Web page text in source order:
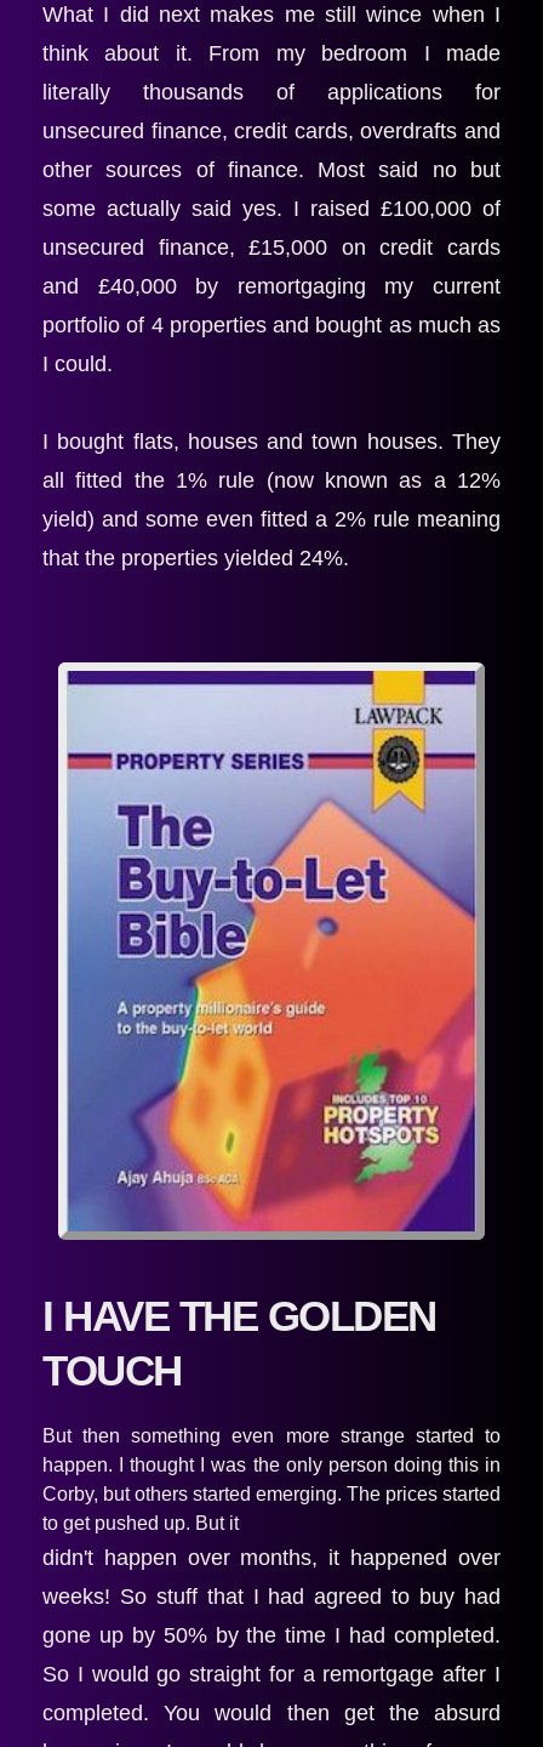
What I did next makes me still wince when I
think about it. From my bedroom I made
literally thousands of applications for
unsecured finance, credit cards, overdrafts and
other sources of finance. Most said no but
some actually said yes. I raised £100,000 of
unsecured finance, £15,000 on credit cards
and £40,000 by remortgaging my current
portfolio of 4 properties and bought as much as
I could.
I bought flats, houses and town houses. They
all fitted the 1% rule (now known as a 12%
yield) and some even fitted a 2% rule meaning
that the properties yielded 24%.
I HAVE THE GOLDEN
TOUCH
But then something even more strange started to
happen. I thought I was the only person doing this in
Corby, but others started emerging. The prices started
to get pushed up. But it
didn't happen over months, it happened over
weeks! So stuff that I had agreed to buy had
gone up by 50% by the time I had completed.
So I would go straight for a remortgage after I
completed. You would then get the absurd